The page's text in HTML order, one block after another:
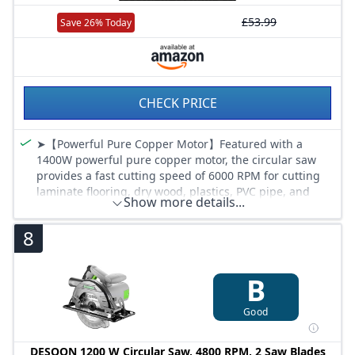
Save 26% Today £53.99
CHECK PRICE
➤【Powerful Pure Copper Motor】Featured with a
1400W powerful pure copper motor, the circular saw
provides a fast cutting speed of 6000 RPM for cutting
laminate flooring, dry wood, plastics, PVC pipe, and
plasterboard. (Note: When installing/replacement of
the saw blade, to tighten or loosen the bolts, the rear
➤【Adjustable Cutting Depth and Angle】ENVENTOR
Electric circular saw allows you to adjust the cutting
angle as needed, ranging from 0° to 45°. the maximum
cutting depth can reach 62mm (90°) and 48mm (45°).
Angle and depth adjustment can help you flexibly
Show more details...
8
B
Good
DESOON 1200 W Circular Saw, 4800 RPM, 2 Saw Blades